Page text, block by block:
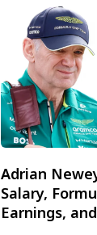
Adrian
Salary,
Earnings,